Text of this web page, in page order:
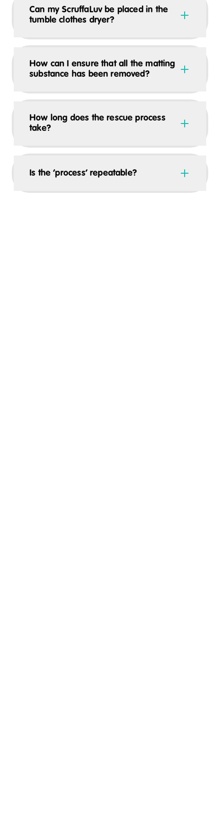
Can my ScruffaLuv be placed in the
tumble clothes dryer?
How can I ensure that all the matting
substance has been removed?
How long does the rescue process
take?
Is the ‘process’ repeatable?